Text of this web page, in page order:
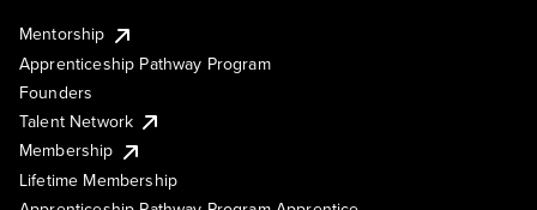
Mentorship
Apprenticeship Pathway Program
Founders
Talent Network
Membership
Lifetime Membership